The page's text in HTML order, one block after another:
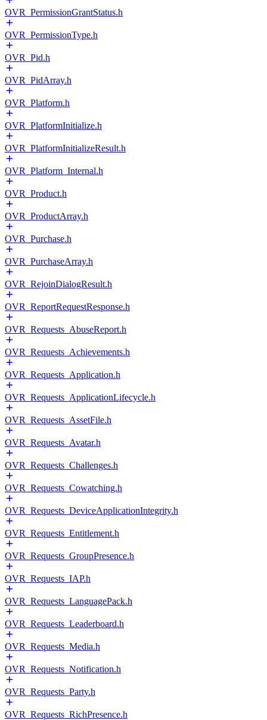
OVR_PermissionGrantStatus.h
OVR_PermissionType.h
OVR_Pid.h
OVR_PidArray.h
OVR_Platform.h
OVR_PlatformInitialize.h
OVR_PlatformInitializeResult.h
OVR_Platform_Internal.h
OVR_Product.h
OVR_ProductArray.h
OVR_Purchase.h
OVR_PurchaseArray.h
OVR_RejoinDialogResult.h
OVR_ReportRequestResponse.h
OVR_Requests_AbuseReport.h
OVR_Requests_Achievements.h
OVR_Requests_Application.h
OVR_Requests_ApplicationLifecycle.h
OVR_Requests_AssetFile.h
OVR_Requests_Avatar.h
OVR_Requests_Challenges.h
OVR_Requests_Cowatching.h
OVR_Requests_DeviceApplicationIntegrity.h
OVR_Requests_Entitlement.h
OVR_Requests_GroupPresence.h
OVR_Requests_IAP.h
OVR_Requests_LanguagePack.h
OVR_Requests_Leaderboard.h
OVR_Requests_Media.h
OVR_Requests_Notification.h
OVR_Requests_Party.h
OVR_Requests_RichPresence.h